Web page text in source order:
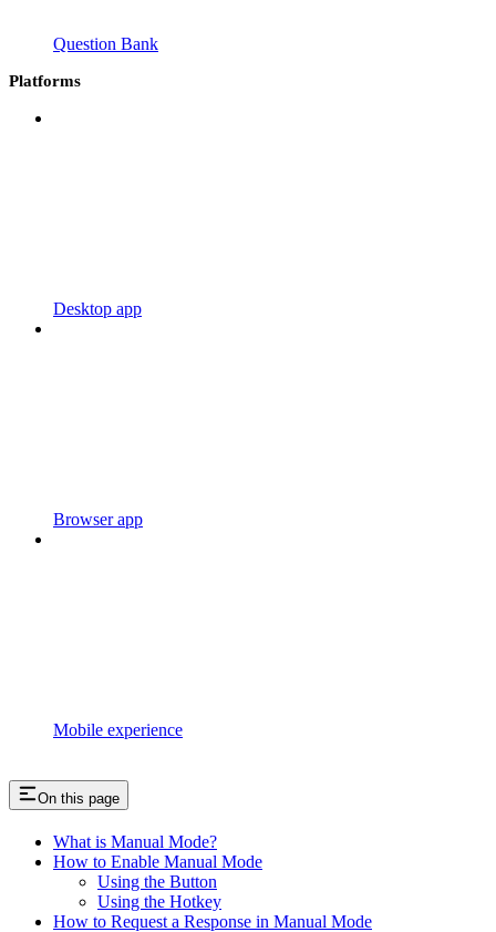
Question Bank
Platforms
Desktop app
Browser app
Mobile experience
On this page
What is Manual Mode?
How to Enable Manual Mode
Using the Button
Using the Hotkey
How to Request a Response in Manual Mode